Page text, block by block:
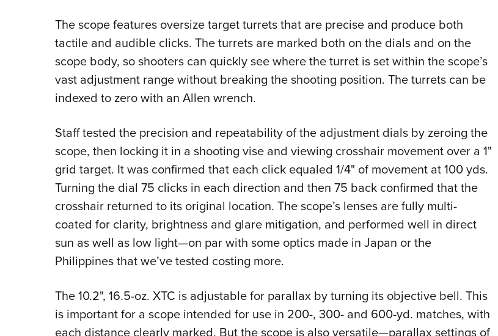
The scope features oversize target turrets that are precise and produce both
tactile and audible clicks. The turrets are marked both on the dials and on the
scope body, so shooters can quickly see where the turret is set within the scope’s
vast adjustment range without breaking the shooting position. The turrets can be
indexed to zero with an Allen wrench.
Staff tested the precision and repeatability of the adjustment dials by zeroing the
scope, then locking it in a shooting vise and viewing crosshair movement over a 1"
grid target. It was confirmed that each click equaled 1/4" of movement at 100 yds.
Turning the dial 75 clicks in each direction and then 75 back confirmed that the
crosshair returned to its original location. The scope’s lenses are fully multi-
coated for clarity, brightness and glare mitigation, and performed well in direct
sun as well as low light—on par with some optics made in Japan or the
Philippines that we’ve tested costing more.
The 10.2", 16.5-oz. XTC is adjustable for parallax by turning its objective bell. This
is important for a scope intended for use in 200-, 300- and 600-yd. matches, with